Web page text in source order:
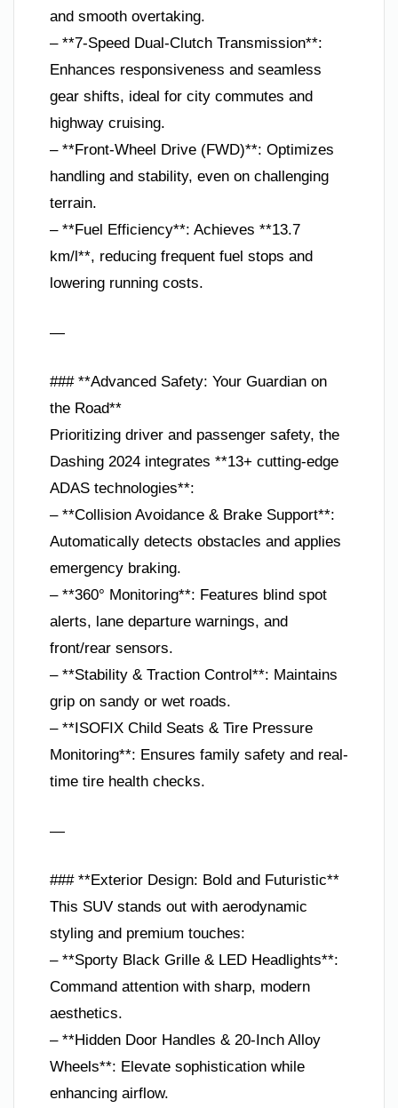
and smooth overtaking.
– **7-Speed Dual-Clutch Transmission**:
Enhances responsiveness and seamless
gear shifts, ideal for city commutes and
highway cruising.
– **Front-Wheel Drive (FWD)**: Optimizes
handling and stability, even on challenging
terrain.
– **Fuel Efficiency**: Achieves **13.7
km/l**, reducing frequent fuel stops and
lowering running costs.
—
### **Advanced Safety: Your Guardian on
the Road**
Prioritizing driver and passenger safety, the
Dashing 2024 integrates **13+ cutting-edge
ADAS technologies**:
– **Collision Avoidance & Brake Support**:
Automatically detects obstacles and applies
emergency braking.
– **360° Monitoring**: Features blind spot
alerts, lane departure warnings, and
front/rear sensors.
– **Stability & Traction Control**: Maintains
grip on sandy or wet roads.
– **ISOFIX Child Seats & Tire Pressure
Monitoring**: Ensures family safety and real-
time tire health checks.
—
### **Exterior Design: Bold and Futuristic**
This SUV stands out with aerodynamic
styling and premium touches:
– **Sporty Black Grille & LED Headlights**:
Command attention with sharp, modern
aesthetics.
– **Hidden Door Handles & 20-Inch Alloy
Wheels**: Elevate sophistication while
enhancing airflow.